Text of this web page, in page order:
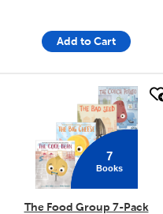
Add to Cart
7
Books
The Food Group 7-Pack